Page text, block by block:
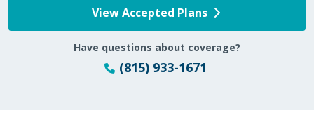
View Accepted Plans
Have questions about coverage?
(815) 933-1671